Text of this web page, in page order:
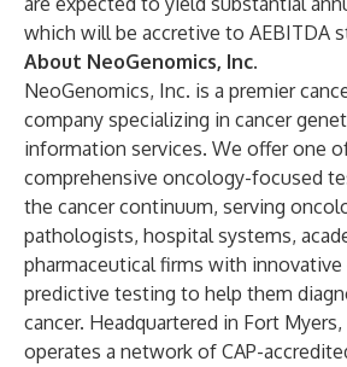
which will be accretive to AEBITDA
About NeoGenomics, Inc.
NeoGenomics, Inc. is a premier
company specializing in cancer
information services. We offer one
comprehensive oncology-focused
the cancer continuum, serving
pathologists, hospital systems,
pharmaceutical firms with innovative
predictive testing to help them
cancer. Headquartered in Fort
operates a network of CAP-